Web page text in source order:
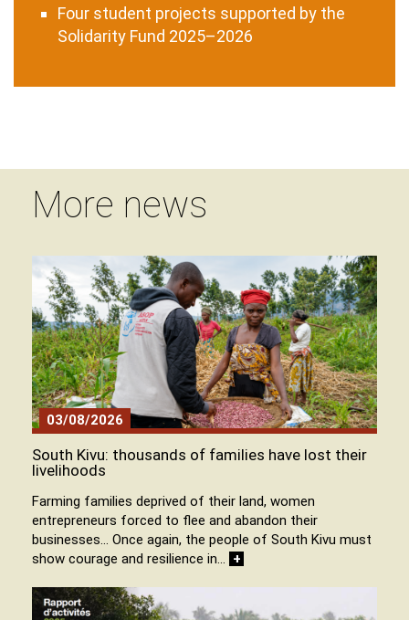
Four student projects supported by the
Solidarity Fund 2025–2026
More news
03/08/2026
South Kivu: thousands of families have lost their
livelihoods
Farming families deprived of their land, women
entrepreneurs forced to flee and abandon their
businesses… Once again, the people of South Kivu must
show courage and resilience in… +